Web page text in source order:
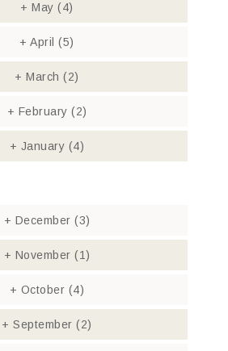
+ May(4)
+ April(5)
+ March(2)
+ February (2)
+ January (4)
+ December (3)
+ November (1)
+ October (4)
+ September(2)